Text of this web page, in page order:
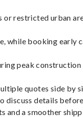
or restricted urban
while booking early
peak construction
quotes side by
discuss details
and a smoother